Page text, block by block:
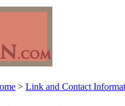
> Link and Contact